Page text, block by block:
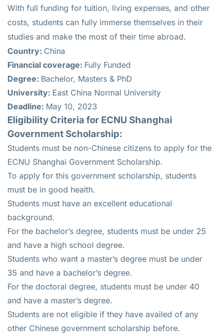
With full funding for tuition, living expenses, and other
costs, students can fully immerse themselves in their
studies and make the most of their time abroad.
Country: China
Financial coverage: Fully Funded
Degree: Bachelor, Masters & PhD
University: East China Normal University
Deadline: May 10, 2023
Eligibility Criteria for ECNU Shanghai
Government Scholarship:
Students must be non-Chinese citizens to apply for the
ECNU Shanghai Government Scholarship.
To apply for this government scholarship, students
must be in good health.
Students must have an excellent educational
background.
For the bachelor’s degree, students must be under 25
and have a high school degree.
Students who want a master’s degree must be under
35 and have a bachelor’s degree.
For the doctoral degree, students must be under 40
and have a master’s degree.
Students are not eligible if they have availed of any
other Chinese government scholarship before.